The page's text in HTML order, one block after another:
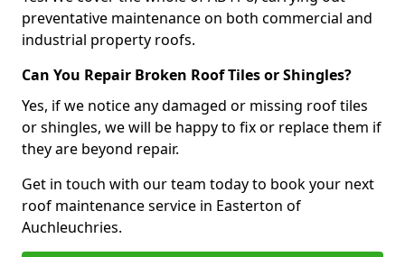
preventative maintenance on both commercial and
industrial property roofs.
Can You Repair Broken Roof Tiles or Shingles?
Yes, if we notice any damaged or missing roof tiles
or shingles, we will be happy to fix or replace them if
they are beyond repair.
Get in touch with our team today to book your next
roof maintenance service in Easterton of
Auchleuchries.